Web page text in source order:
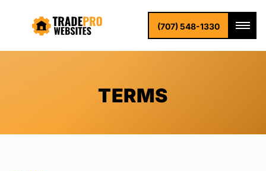
(707) 548-1330
TERMS